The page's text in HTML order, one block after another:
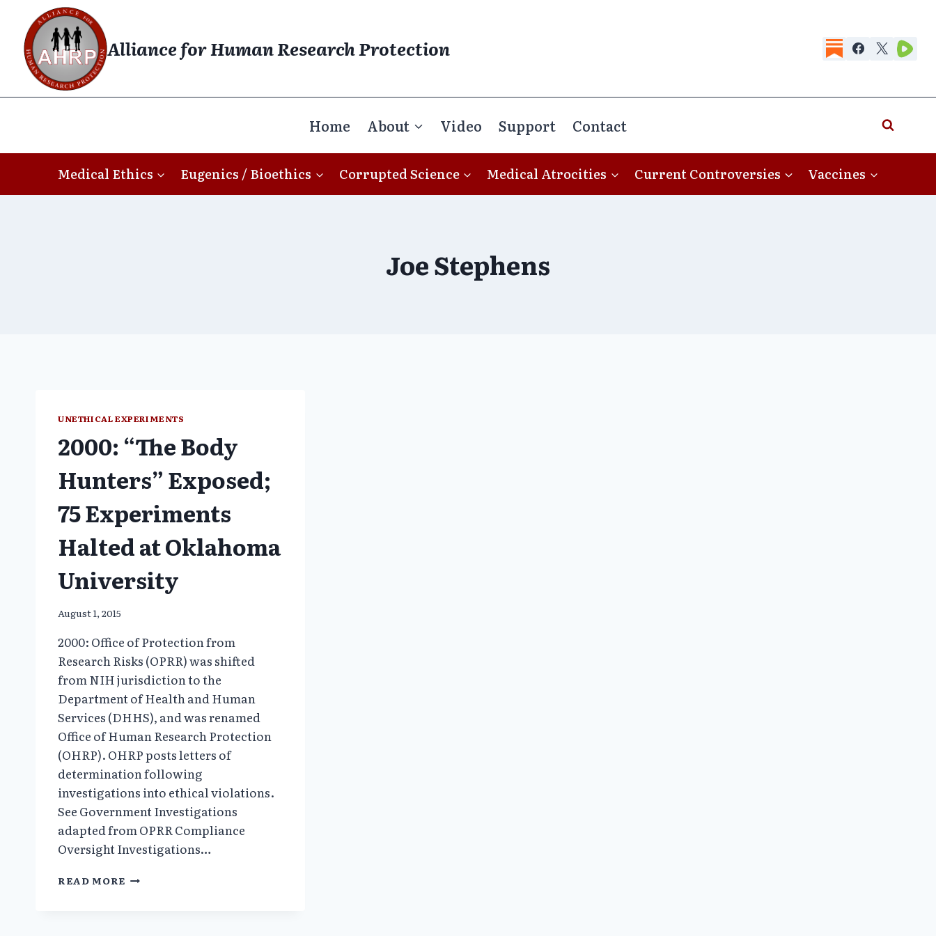
content
Alliance for Human Research Protection
Home About Video Support Contact
Medical Ethics Eugenics / Bioethics Corrupted Science Medical Atrocities Current Controversies Vaccines
Joe Stephens
UNETHICAL EXPERIMENTS
2000: “The Body
Hunters” Exposed;
75 Experiments
Halted at Oklahoma
University
August 1, 2015
2000: Office of Protection from
Research Risks (OPRR) was shifted
from NIH jurisdiction to the
Department of Health and Human
Services (DHHS), and was renamed
Office of Human Research Protection
(OHRP). OHRP posts letters of
determination following
investigations into ethical violations.
See Government Investigations
adapted from OPRR Compliance
Oversight Investigations…
READ MORE 2000: